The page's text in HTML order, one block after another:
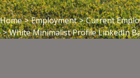
Home > Employment > Current
> White Minimalist Profile LinkedIn